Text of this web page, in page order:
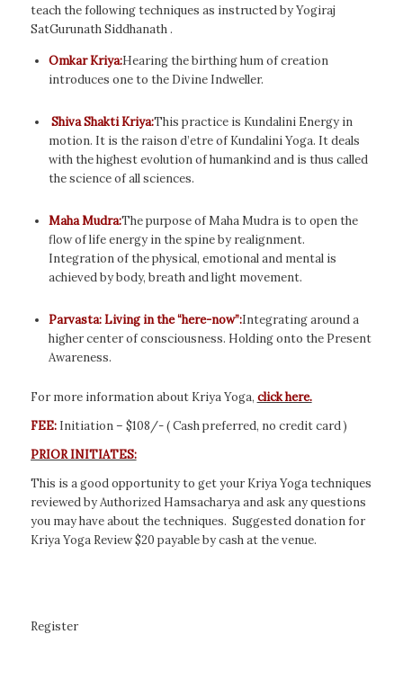
teach the following techniques as instructed by Yogiraj
SatGurunath Siddhanath .
Omkar Kriya:Hearing the birthing hum of creation
introduces one to the Divine Indweller.
Shiva Shakti Kriya:This practice is Kundalini Energy in
motion. It is the raison d’etre of Kundalini Yoga. It deals
with the highest evolution of humankind and is thus called
the science of all sciences.
Maha Mudra:The purpose of Maha Mudra is to open the
flow of life energy in the spine by realignment.
Integration of the physical, emotional and mental is
achieved by body, breath and light movement.
Parvasta: Living in the “here-now”:Integrating around a
higher center of consciousness. Holding onto the Present
Awareness.
For more information about Kriya Yoga, click here.
FEE: Initiation – $108/- ( Cash preferred, no credit card )
PRIOR INITIATES:
This is a good opportunity to get your Kriya Yoga techniques
reviewed by Authorized Hamsacharya and ask any questions
you may have about the techniques. Suggested donation for
Kriya Yoga Review $20 payable by cash at the venue.
Register